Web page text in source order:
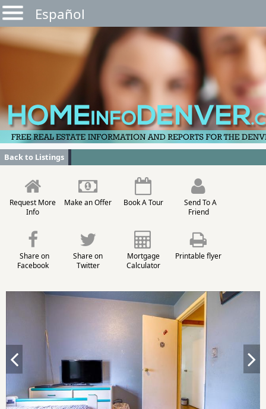
Español
Back to Listings
Request More
Info
Make an Offer Book A Tour
Send To A
Friend
Share on
Facebook
Share on
Twitter
Mortgage
Calculator
Printable flyer